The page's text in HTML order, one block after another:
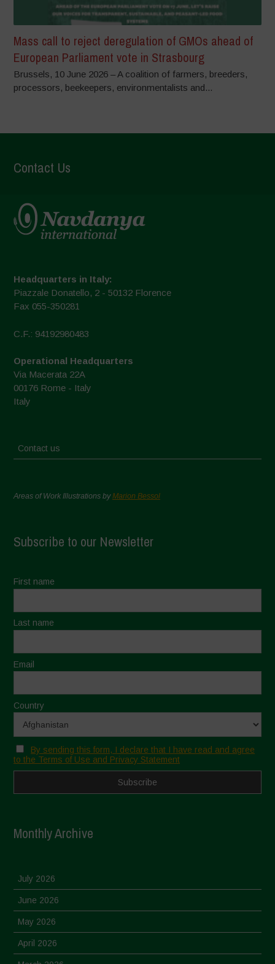
Mass call to reject deregulation of GMOs ahead of
European Parliament vote in Strasbourg
Brussels, 10 June 2026 – A coalition of farmers, breeders,
processors, beekeepers, environmentalists and...
Contact Us
Headquarters in Italy:
Piazzale Donatello, 2 - 50132 Florence
Fax 055-350281
C.F.: 94192980483
Operational Headquarters
Via Macerata 22A
00176 Rome - Italy
Italy
Contact us
Areas of Work Illustrations byMarion Bessol
Subscribe to our Newsletter
First name
Last name
Email
Country
By sending this form, I declare that I have read and agree
to the Terms of Use and Privacy Statement
Monthly Archive
July 2026
June 2026
May 2026
April 2026